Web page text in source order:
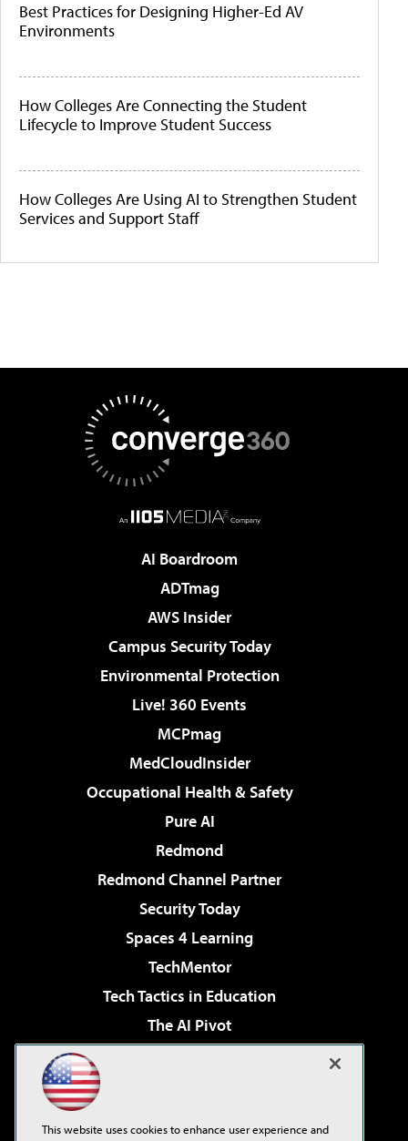
Best Practices for Designing Higher-Ed AV
Environments
How Colleges Are Connecting the Student
Lifecycle to Improve Student Success
How Colleges Are Using AI to Strengthen Student
Services and Support Staff
AI Boardroom
ADTmag
AWS Insider
Campus Security Today
Environmental Protection
Live! 360 Events
MCPmag
MedCloudInsider
Occupational Health & Safety
Pure AI
Redmond
Redmond Channel Partner
Security Today
Spaces 4 Learning
TechMentor
Tech Tactics in Education
The AI Pivot
Virtualization & Cloud Review
This website uses cookies to enhance user experience and